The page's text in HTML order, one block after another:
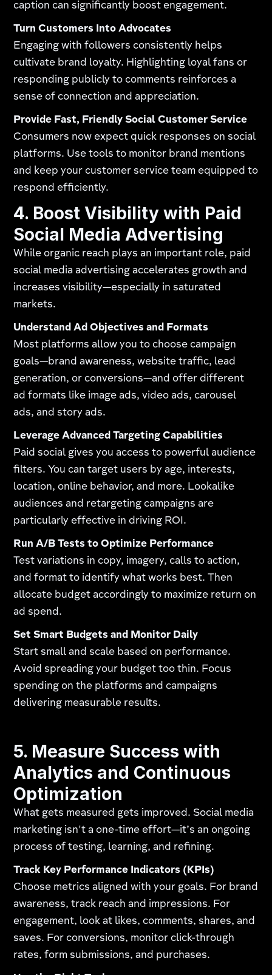
caption can significantly boost engagement.
Turn Customers Into Advocates
Engaging with followers consistently helps
cultivate brand loyalty. Highlighting loyal fans or
responding publicly to comments reinforces a
sense of connection and appreciation.
Provide Fast, Friendly Social Customer Service
Consumers now expect quick responses on social
platforms. Use tools to monitor brand mentions
and keep your customer service team equipped to
respond efficiently.
4. Boost Visibility with Paid
Social Media Advertising
While organic reach plays an important role, paid
social media advertising accelerates growth and
increases visibility—especially in saturated
markets.
Understand Ad Objectives and Formats
Most platforms allow you to choose campaign
goals—brand awareness, website traffic, lead
generation, or conversions—and offer different
ad formats like image ads, video ads, carousel
ads, and story ads.
Leverage Advanced Targeting Capabilities
Paid social gives you access to powerful audience
filters. You can target users by age, interests,
location, online behavior, and more. Lookalike
audiences and retargeting campaigns are
particularly effective in driving ROI.
Run A/B Tests to Optimize Performance
Test variations in copy, imagery, calls to action,
and format to identify what works best. Then
allocate budget accordingly to maximize return on
ad spend.
Set Smart Budgets and Monitor Daily
Start small and scale based on performance.
Avoid spreading your budget too thin. Focus
spending on the platforms and campaigns
delivering measurable results.
5. Measure Success with
Analytics and Continuous
Optimization
What gets measured gets improved. Social media
marketing isn't a one-time effort—it’s an ongoing
process of testing, learning, and refining.
Track Key Performance Indicators (KPIs)
Choose metrics aligned with your goals. For brand
awareness, track reach and impressions. For
engagement, look at likes, comments, shares, and
saves. For conversions, monitor click-through
rates, form submissions, and purchases.